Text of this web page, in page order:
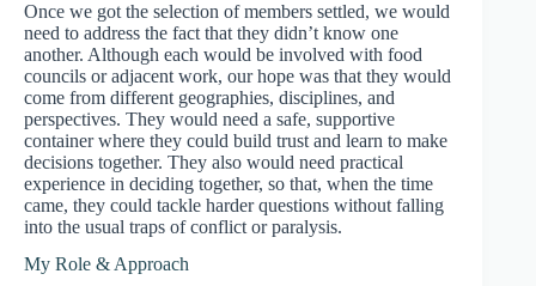
Once we got the selection of members settled, we would
need to address the fact that they didn’t know one
another. Although each would be involved with food
councils or adjacent work, our hope was that they would
come from different geographies, disciplines, and
perspectives. They would need a safe, supportive
container where they could build trust and learn to make
decisions together. They also would need practical
experience in deciding together, so that, when the time
came, they could tackle harder questions without falling
into the usual traps of conflict or paralysis.
My Role & Approach